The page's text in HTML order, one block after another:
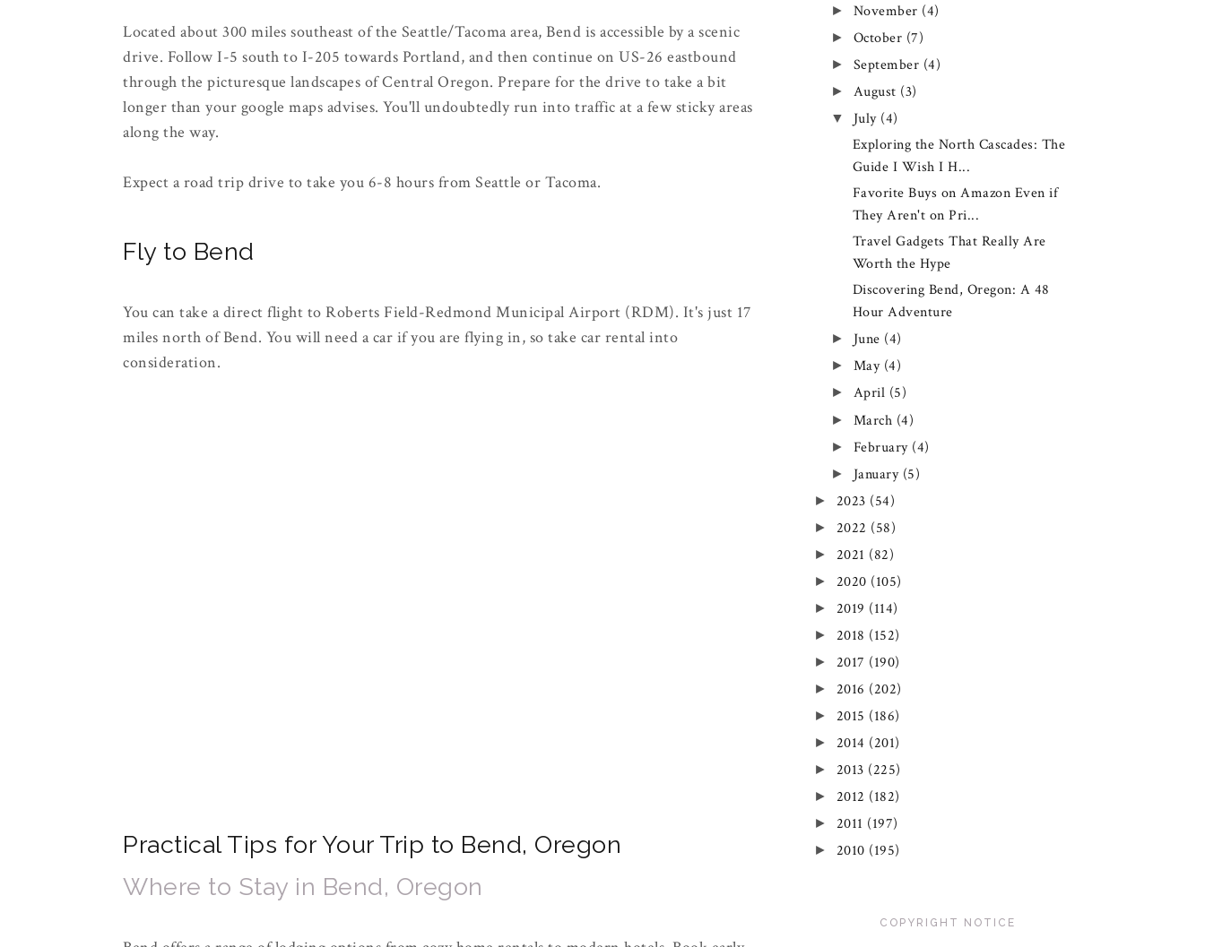
Located about 300 miles southeast of the Seattle/Tacoma area, Bend is accessible by a scenic
drive. Follow I-5 south to I-205 towards Portland, and then continue on US-26 eastbound
through the picturesque landscapes of Central Oregon. Prepare for the drive to take a bit
longer than your google maps advises. You'll undoubtedly run into traffic at a few sticky areas
along the way.
Expect a road trip drive to take you 6-8 hours from Seattle or Tacoma.
Fly to Bend
You can take a direct flight to Roberts Field-Redmond Municipal Airport (RDM). It's just 17
miles north of Bend. You will need a car if you are flying in, so take car rental into
consideration.
Practical Tips for Your Trip to Bend, Oregon
Where to Stay in Bend, Oregon
► November (4)
► October (7)
► September (4)
► August (3)
▼ July (4)
Exploring the North Cascades: The
Guide I Wish I H...
Favorite Buys on Amazon Even if
They Aren't on Pri...
Travel Gadgets That Really Are
Worth the Hype
Discovering Bend, Oregon: A 48
Hour Adventure
► June (4)
► May (4)
► April (5)
► March (4)
► February (4)
► January (5)
► 2023 (54)
► 2022 (58)
► 2021 (82)
► 2020 (105)
► 2019 (114)
► 2018 (152)
► 2017 (190)
► 2016 (202)
► 2015 (186)
► 2014 (201)
► 2013 (225)
► 2012 (182)
► 2011 (197)
► 2010 (195)
COPYRIGHT NOTICE